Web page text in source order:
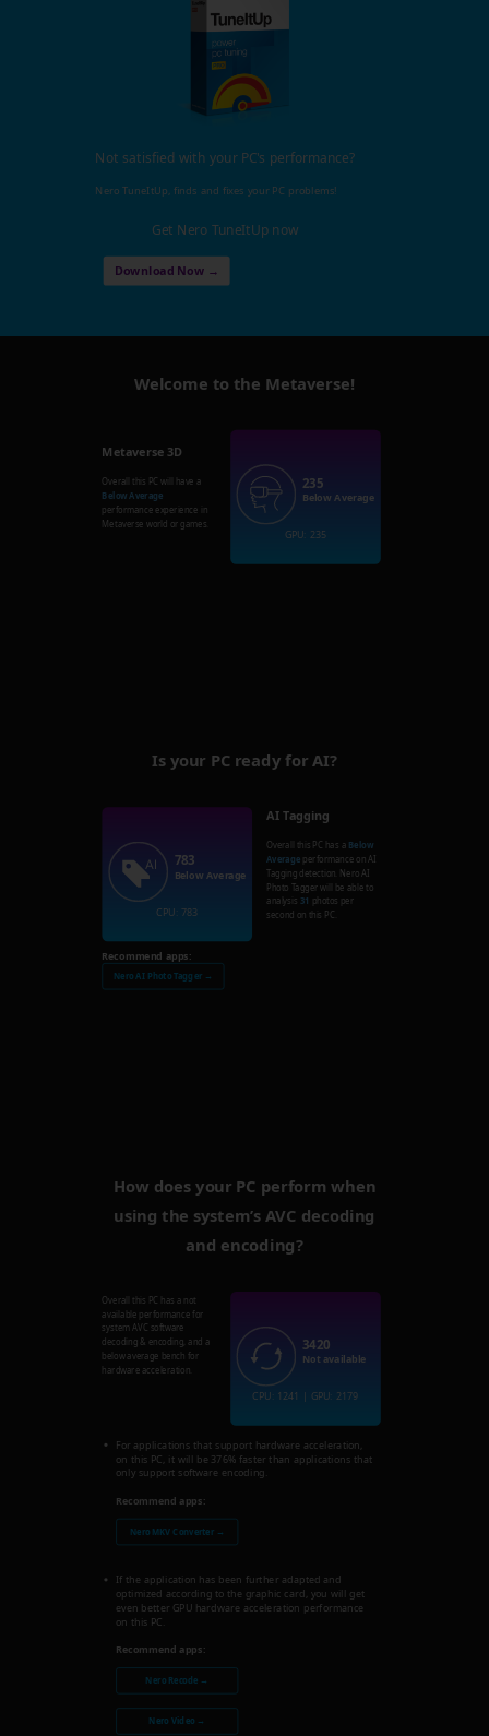
Not satisfied with your PC's performance?
Nero TuneItUp, finds and fixes your PC problems!
Get Nero TuneItUp now
Download Now →
Welcome to the Metaverse!
Metaverse 3D
Overall this PC will have a
Below Average
performance experience in
Metaverse world or games.
235
Below Average
GPU: 235
Is your PC ready for AI?
783
Below Average
CPU: 783
AI Tagging
Overall this PC has a Below
Average performance on AI
Tagging detection. Nero AI
Photo Tagger will be able to
analysis 31 photos per
second on this PC.
Recommend apps:
Nero AI Photo Tagger →
How does your PC perform when
using the system’s AVC decoding
and encoding?
Overall this PC has a not
available performance for
system AVC software
decoding & encoding, and a
below average bench for
hardware acceleration.
For applications that support hardware acceleration,
on this PC, it will be 376% faster than applications that
only support software encoding.
Recommend apps:
Nero MKV Converter →
If the application has been further adapted and
optimized according to the graphic card, you will get
even better GPU hardware acceleration performance
on this PC.
Recommend apps:
Nero Recode →
Nero Video →
3420
Not available
CPU: 1241 | GPU: 2179